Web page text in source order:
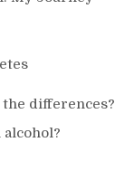
the differences?